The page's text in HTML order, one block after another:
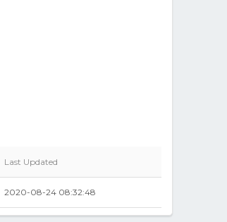
Last Updated
2020-08-24 08:32:48